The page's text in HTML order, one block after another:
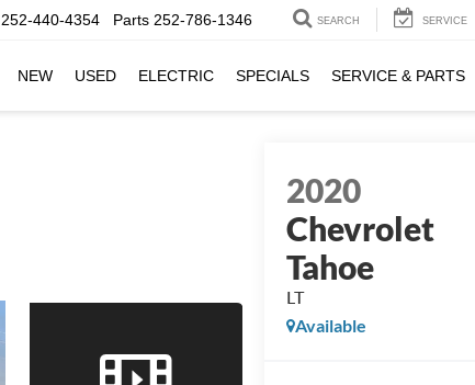
252-440-4354 Parts 252-786-1346 SEARCH SERVICE
NEW USED ELECTRIC SPECIALS SERVICE & PARTS
2020
Chevrolet
Tahoe
LT
Available